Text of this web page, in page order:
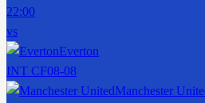
22:00
vs
Everton
INT CF08-08
Manchester